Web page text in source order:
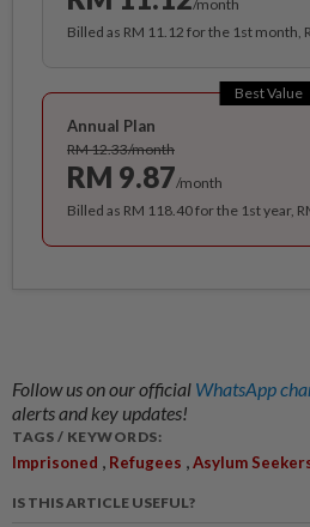
/month
Billed as RM 11.12 for the 1st month,
Best Value
Annual Plan
RM 12.33/month
RM 9.87/month
Billed as RM 118.40 for the 1st year,
Follow us on our official WhatsApp
alerts and key updates!
TAGS / KEYWORDS:
Imprisoned , Refugees ,Asylum
IS THIS ARTICLE USEFUL?